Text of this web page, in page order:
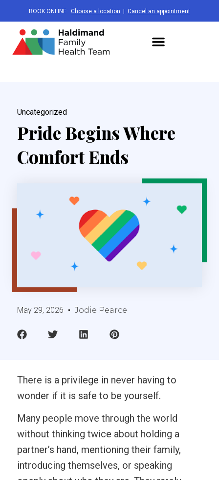
BOOK ONLINE: Choose a location Cancel an appointment
Uncategorized
Pride Begins Where
Comfort Ends
May 29, 2026 Jodie Pearce
There is a privilege in never having to
wonder if it is safe to be yourself.
Many people move through the world
without thinking twice about holding a
partner’s hand, mentioning their family,
introducing themselves, or speaking